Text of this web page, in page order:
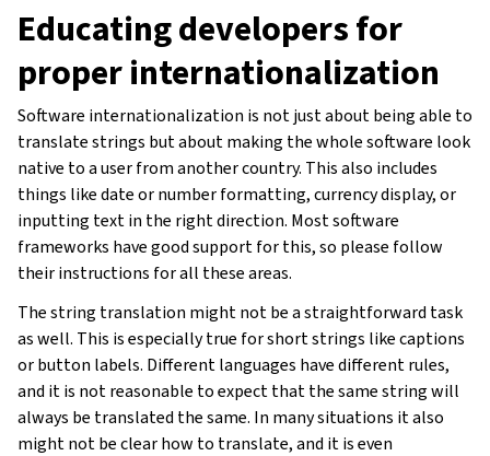
Educating developers for
proper internationalization
Software internationalization is not just about being able to
translate strings but about making the whole software look
native to a user from another country. This also includes
things like date or number formatting, currency display, or
inputting text in the right direction. Most software
frameworks have good support for this, so please follow
their instructions for all these areas.
The string translation might not be a straightforward task
as well. This is especially true for short strings like captions
or button labels. Different languages have different rules,
and it is not reasonable to expect that the same string will
always be translated the same. In many situations it also
might not be clear how to translate, and it is even